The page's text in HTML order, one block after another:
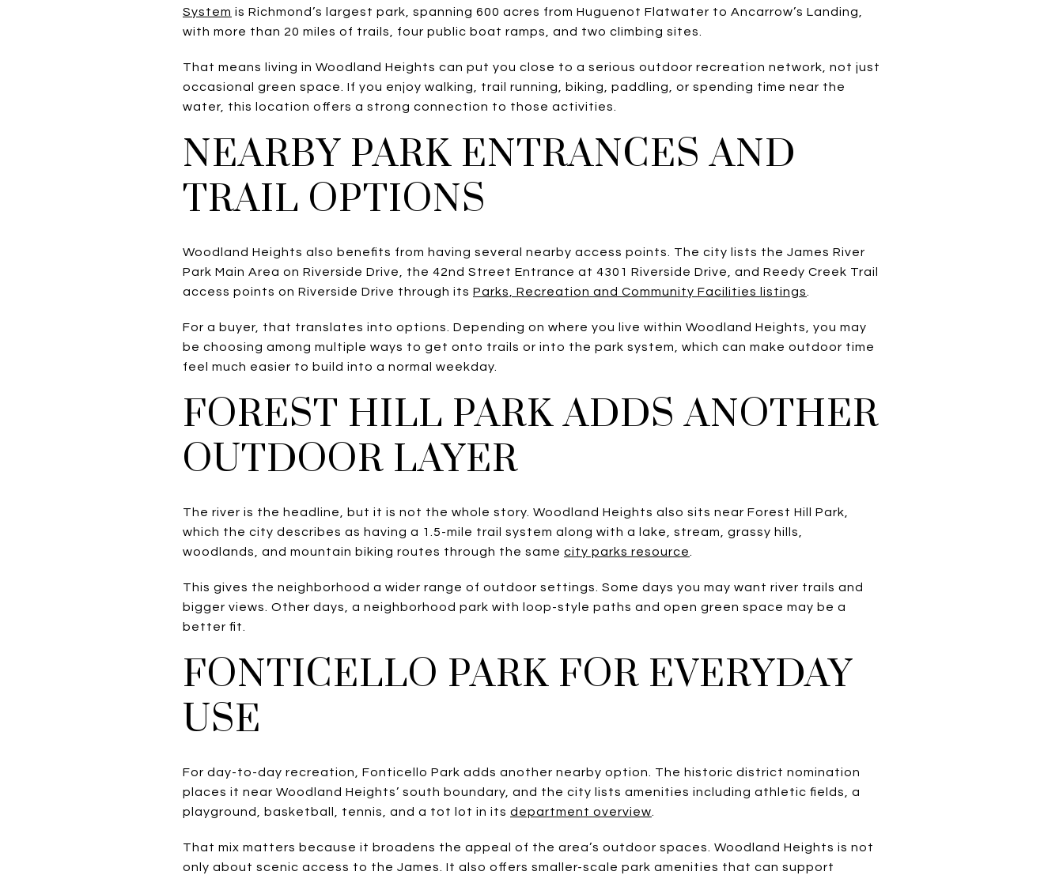
System is Richmond’s largest park, spanning 600 acres from Huguenot Flatwater to Ancarrow’s Landing,
with more than 20 miles of trails, four public boat ramps, and two climbing sites.
That means living in Woodland Heights can put you close to a serious outdoor recreation network, not just
occasional green space. If you enjoy walking, trail running, biking, paddling, or spending time near the
water, this location offers a strong connection to those activities.
NEARBY PARK ENTRANCES AND
TRAIL OPTIONS
Woodland Heights also benefits from having several nearby access points. The city lists the James River
Park Main Area on Riverside Drive, the 42nd Street Entrance at 4301 Riverside Drive, and Reedy Creek Trail
access points on Riverside Drive through its Parks, Recreation and Community Facilities listings
For a buyer, that translates into options. Depending on where you live within Woodland Heights, you may
be choosing among multiple ways to get onto trails or into the park system, which can make outdoor time
feel much easier to build into a normal weekday.
FOREST HILL PARK ADDS ANOTHER
OUTDOOR LAYER
The river is the headline, but it is not the whole story. Woodland Heights also sits near Forest Hill Park,
which the city describes as having a 1.5-mile trail system along with a lake, stream, grassy hills,
woodlands, and mountain biking routes through the same city parks resource
This gives the neighborhood a wider range of outdoor settings. Some days you may want river trails and
bigger views. Other days, a neighborhood park with loop-style paths and open green space may be a
better fit.
FONTICELLO PARK FOR EVERYDAY
USE
For day-to-day recreation, Fonticello Park adds another nearby option. The historic district nomination
places it near Woodland Heights’ south boundary, and the city lists amenities including athletic fields, a
playground, basketball, tennis, and a tot lot in its department overview
That mix matters because it broadens the appeal of the area’s outdoor spaces. Woodland Heights is not
only about scenic access to the James. It also offers smaller-scale park amenities that can support